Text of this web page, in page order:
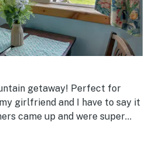
getaway! Perfect for
girlfriend and I have to say it
came up and were super
everything you could need!